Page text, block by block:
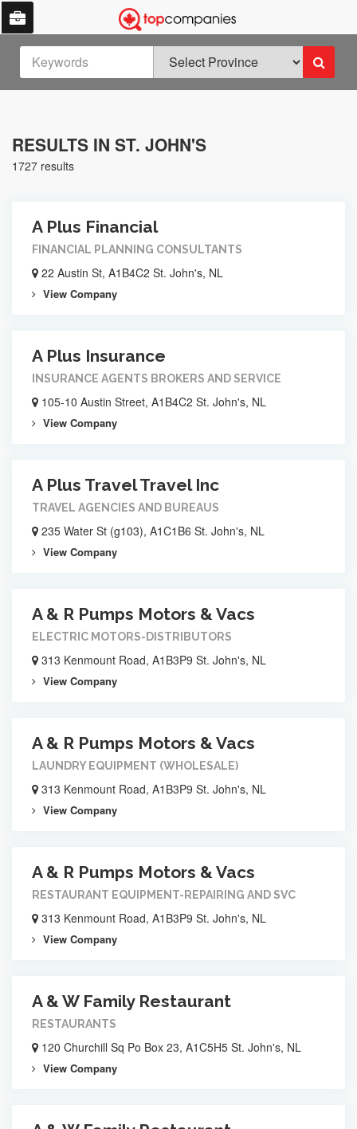
RESULTS IN ST. JOHN'S
1727 results
A Plus Financial
FINANCIAL PLANNING CONSULTANTS
22 Austin St, A1B4C2 St. John's, NL
View Company
A Plus Insurance
INSURANCE AGENTS BROKERS AND SERVICE
105-10 Austin Street, A1B4C2 St. John's, NL
View Company
A Plus Travel Travel Inc
TRAVEL AGENCIES AND BUREAUS
235 Water St (g103), A1C1B6 St. John's, NL
View Company
A & R Pumps Motors & Vacs
ELECTRIC MOTORS-DISTRIBUTORS
313 Kenmount Road, A1B3P9 St. John's, NL
View Company
A & R Pumps Motors & Vacs
LAUNDRY EQUIPMENT (WHOLESALE)
313 Kenmount Road, A1B3P9 St. John's, NL
View Company
A & R Pumps Motors & Vacs
RESTAURANT EQUIPMENT-REPAIRING AND SVC
313 Kenmount Road, A1B3P9 St. John's, NL
View Company
A & W Family Restaurant
RESTAURANTS
120 Churchill Sq Po Box 23, A1C5H5 St. John's, NL
View Company